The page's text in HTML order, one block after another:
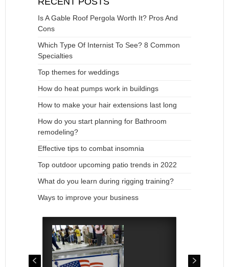
Is A Gable Roof Pergola Worth It? Pros And
Cons
Which Type Of Internist To See? 8 Common
Specialties
Top themes for weddings
How do heat pumps work in buildings
How to make your hair extensions last long
How do you start planning for Bathroom
remodeling?
Effective tips to combat insomnia
Top outdoor upcoming patio trends in 2022
What do you learn during rigging training?
Ways to improve your business